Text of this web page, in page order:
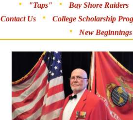
"Taps"
Bay Shore Raiders
Contact Us
College Scholarship
New